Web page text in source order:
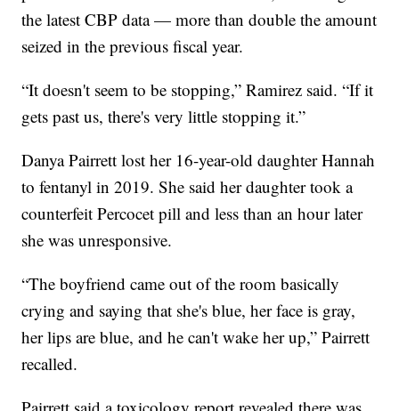
the latest CBP data — more than double the amount
seized in the previous fiscal year.
“It doesn't seem to be stopping,” Ramirez said. “If it
gets past us, there's very little stopping it.”
Danya Pairrett lost her 16-year-old daughter Hannah
to fentanyl in 2019. She said her daughter took a
counterfeit Percocet pill and less than an hour later
she was unresponsive.
“The boyfriend came out of the room basically
crying and saying that she's blue, her face is gray,
her lips are blue, and he can't wake her up,” Pairrett
recalled.